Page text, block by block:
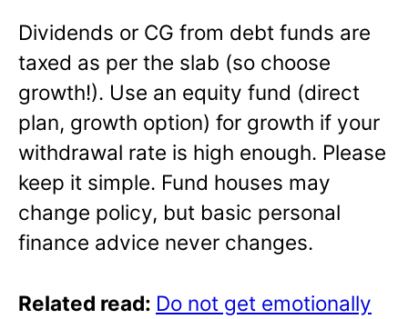
Dividends or CG from debt funds are
taxed as per the slab (so choose
growth!). Use an equity fund (direct
plan, growth option) for growth if your
withdrawal rate is high enough. Please
keep it simple. Fund houses may
change policy, but basic personal
finance advice never changes.
Related read: Do not get emotionally